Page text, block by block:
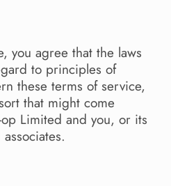
you agree that the laws
to principles of
these terms of service,
that might come
Limited and you, or its